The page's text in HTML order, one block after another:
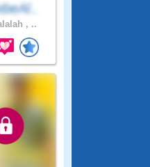
, ..